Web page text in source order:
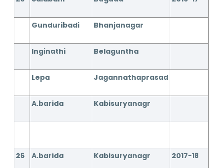
Gunduribadi Bhanjanagar
Inginathi Belaguntha
Lepa Jagannathaprasad
A.barida Kabisuryanagr
26 A.barida Kabisuryanagr 2017-18